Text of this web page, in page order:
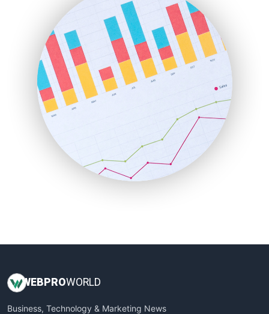
HRProNews
InsideOffice
LocalSearchPro
PayrollPro
ProjectManagerNews
RemoteWorkingTrends
SaaSPro
SalesEnablementTrends
SalesTechPro
SmallBusinessNews
SmallBusinessUpdate
WEB PROWORLD
Business, Technology & Marketing News